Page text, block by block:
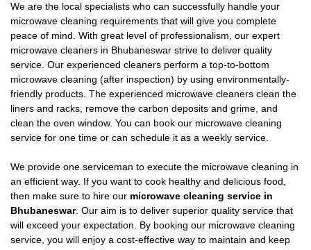
We are the local specialists who can successfully handle your
microwave cleaning requirements that will give you complete
peace of mind. With great level of professionalism, our expert
microwave cleaners in Bhubaneswar strive to deliver quality
service. Our experienced cleaners perform a top-to-bottom
microwave cleaning (after inspection) by using environmentally-
friendly products. The experienced microwave cleaners clean the
liners and racks, remove the carbon deposits and grime, and
clean the oven window. You can book our microwave cleaning
service for one time or can schedule it as a weekly service.
We provide one serviceman to execute the microwave cleaning in
an efficient way. If you want to cook healthy and delicious food,
then make sure to hire our microwave cleaning service in
Bhubaneswar. Our aim is to deliver superior quality service that
will exceed your expectation. By booking our microwave cleaning
service, you will enjoy a cost-effective way to maintain and keep